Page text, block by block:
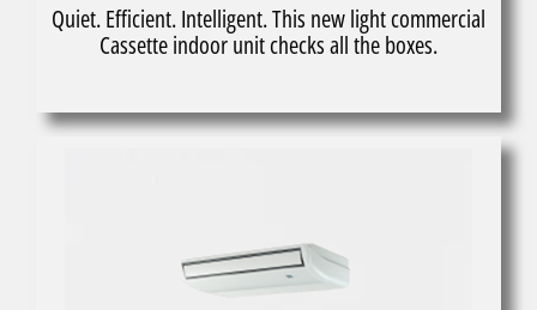
Quiet. Efficient. Intelligent. This new light commercial
Cassette indoor unit checks all the boxes.